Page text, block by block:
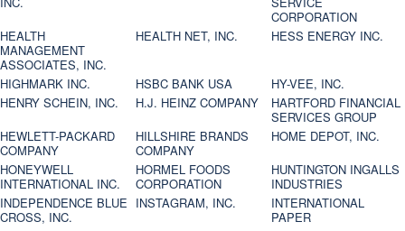
CORPORATION
HEALTH
MANAGEMENT
ASSOCIATES, INC.
HEALTH NET, INC. HESS ENERGY INC.
HIGHMARK INC. HSBC BANK USA
HY-VEE, INC.
HENRY SCHEIN, INC.
H.J. HEINZ COMPANY
HARTFORD FINANCIAL
SERVICES GROUP
HEWLETT-PACKARD
COMPANY
HILLSHIRE BRANDS
COMPANY
HOME DEPOT, INC.
HONEYWELL
INTERNATIONAL INC.
HORMEL FOODS
CORPORATION
HUNTINGTON INGALLS
INDUSTRIES
INDEPENDENCE BLUE
CROSS, INC.
INSTAGRAM, INC.
INTERNATIONAL
PAPER